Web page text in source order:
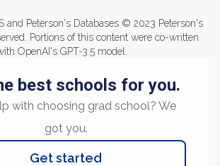
and Peterson's Databases © 2023 Peterson's
Portions of this content were co-written
OpenAI's GPT-3.5 model.
best schools for you.
with choosing grad school? We
got you.
Get started